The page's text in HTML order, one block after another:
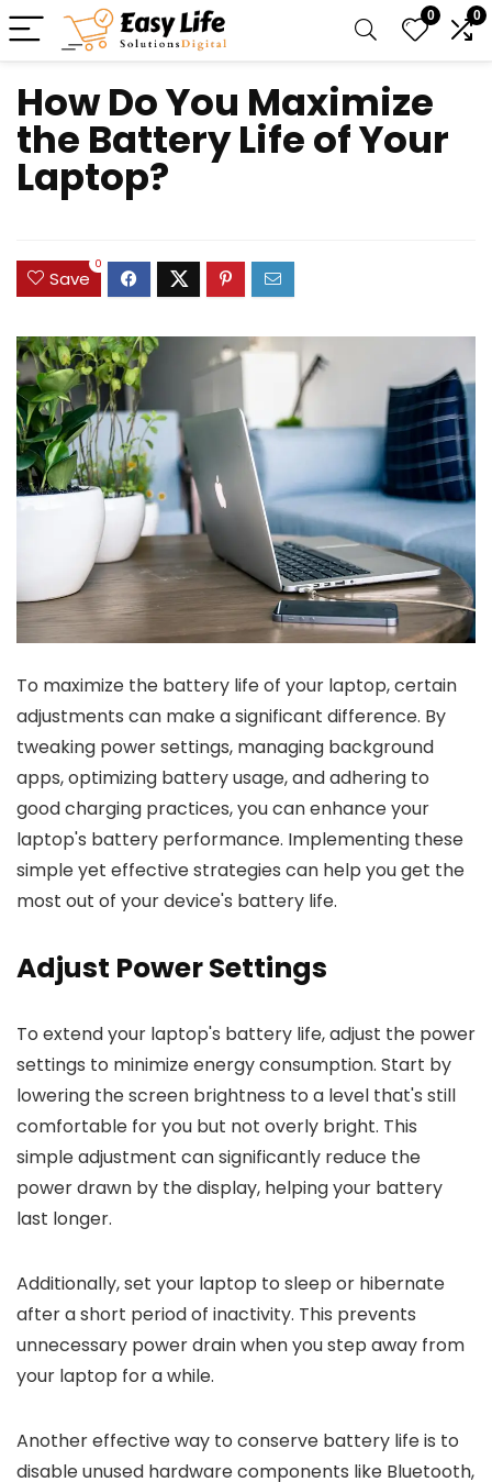
0 0
How Do You Maximize
the Battery Life of Your
Laptop?
Save
0
To maximize the battery life of your laptop, certain
adjustments can make a significant difference. By
tweaking power settings, managing background
apps, optimizing battery usage, and adhering to
good charging practices, you can enhance your
laptop's battery performance. Implementing these
simple yet effective strategies can help you get the
most out of your device's battery life.
Adjust Power Settings
To extend your laptop's battery life, adjust the power
settings to minimize energy consumption. Start by
lowering the screen brightness to a level that's still
comfortable for you but not overly bright. This
simple adjustment can significantly reduce the
power drawn by the display, helping your battery
last longer.
Additionally, set your laptop to sleep or hibernate
after a short period of inactivity. This prevents
unnecessary power drain when you step away from
your laptop for a while.
Another effective way to conserve battery life is to
disable unused hardware components like Bluetooth,